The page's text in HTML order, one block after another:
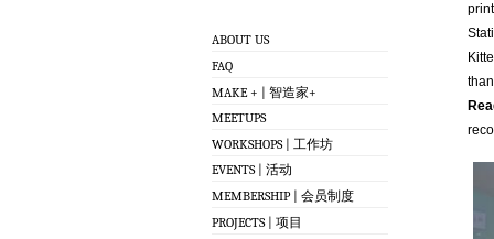
ABOUT US
FAQ
MAKE + | 智造家+
MEETUPS
WORKSHOPS | 工作坊
EVENTS | 活动
MEMBERSHIP | 会员制度
PROJECTS | 项目